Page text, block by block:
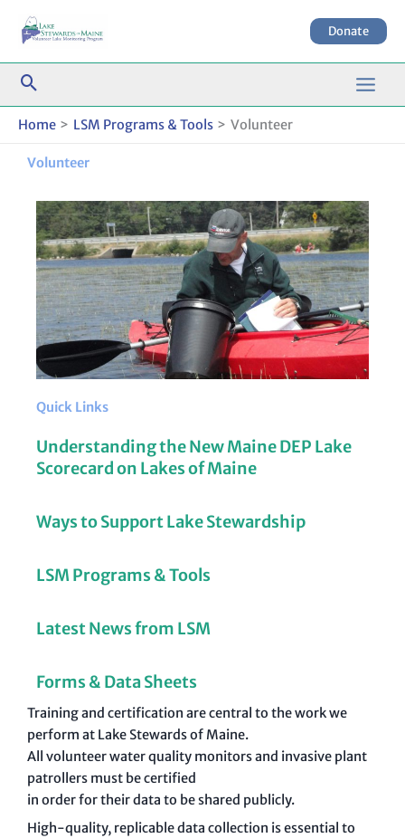
Donate
Home LSM Programs & Tools Volunteer
Volunteer
Quick Links
Understanding the New Maine DEP Lake
Scorecard on Lakes of Maine
Ways to Support Lake Stewardship
LSM Programs & Tools
Latest News from LSM
Forms & Data Sheets
Training and certification are central to the work we
perform at Lake Stewards of Maine.
All volunteer water quality monitors and invasive plant
patrollers must be certified
in order for their data to be shared publicly.
High-quality, replicable data collection is essential to